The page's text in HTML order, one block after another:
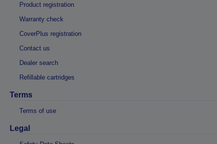
Product registration
Warranty check
CoverPlus registration
Contact us
Dealer search
Refillable cartridges
Terms
Terms of use
Legal